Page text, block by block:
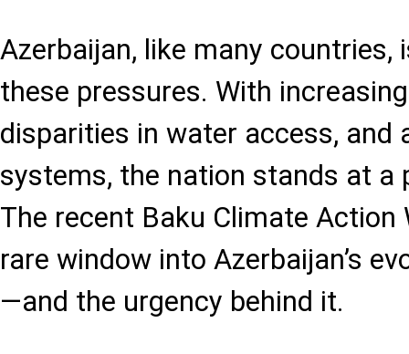
Azerbaijan, like many countries,
these pressures. With
disparities in water access, and
systems, the nation stands at a
The recent Baku Climate Action
rare window into Azerbaijan’s
—and the urgency behind it.